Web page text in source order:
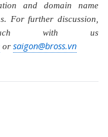
and domain name
For further discussion,
with us
or saigon@bross.vn